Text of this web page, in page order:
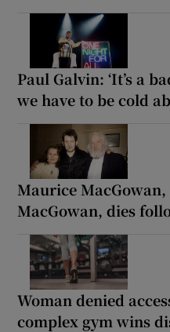
Paul Galvin: ‘It’s a
we have to be cold
Maurice
MacGowan, dies
Woman denied
complex gym wins